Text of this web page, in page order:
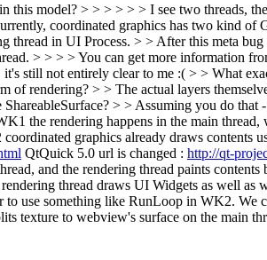
model? > > > > > > I see two threads,
coordinated graphics has two kind of
thread in UI Process. > > After this meta
> > > > You can get more information
still not entirely clear to me :( > > What
of rendering? > > The actual layers
> > Assuming you do that
the rendering happens in the main
graphics already draws contents
QtQuick 5.0 url is changed : http://qt-
and the rendering thread paints
thread draws UI Widgets as well as
use something like RunLoop in WK2. We
texture to webview's surface on the main